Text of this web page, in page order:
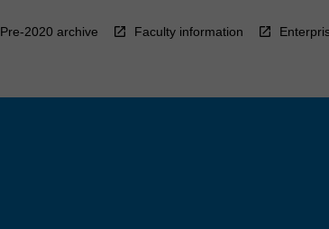
Pre-2020 archive Faculty information